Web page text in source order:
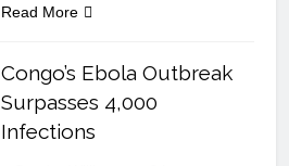
Read More
Congo’s Ebola Outbreak
Surpasses 4,000
Infections